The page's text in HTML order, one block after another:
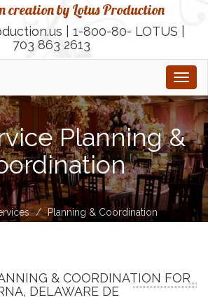
creation by Lotus Production
| 1-800-80- LOTUS |
703 863 2613
Planning &
Planning & Coordination
& COORDINATION FOR
DELAWARE DE